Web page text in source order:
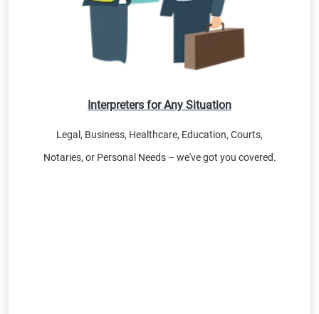
Interpreters for Any Situation
Legal, Business, Healthcare, Education, Courts,
Notaries, or Personal Needs – we've got you covered.